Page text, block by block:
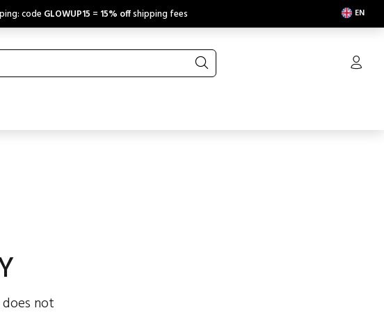
code GLOWUP15 = 15% offshipping fees EN
not